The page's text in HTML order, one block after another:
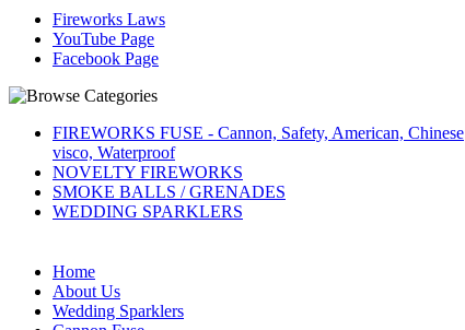
Fireworks Laws
YouTube Page
Facebook Page
FIREWORKS FUSE - Cannon, Safety, American, Chinese
visco, Waterproof
NOVELTY FIREWORKS
SMOKE BALLS / GRENADES
WEDDING SPARKLERS
Home
About Us
Wedding Sparklers